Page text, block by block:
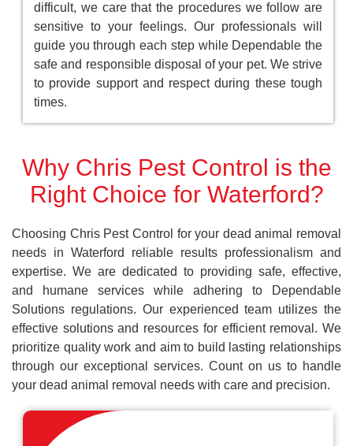
difficult, we care that the procedures we follow are
sensitive to your feelings. Our professionals will
guide you through each step while Dependable the
safe and responsible disposal of your pet. We strive
to provide support and respect during these tough
times.
Why Chris Pest Control is the
Right Choice for Waterford?
Choosing Chris Pest Control for your dead animal removal
needs in Waterford reliable results professionalism and
expertise. We are dedicated to providing safe, effective,
and humane services while adhering to Dependable
Solutions regulations. Our experienced team utilizes the
effective solutions and resources for efficient removal. We
prioritize quality work and aim to build lasting relationships
through our exceptional services. Count on us to handle
your dead animal removal needs with care and precision.